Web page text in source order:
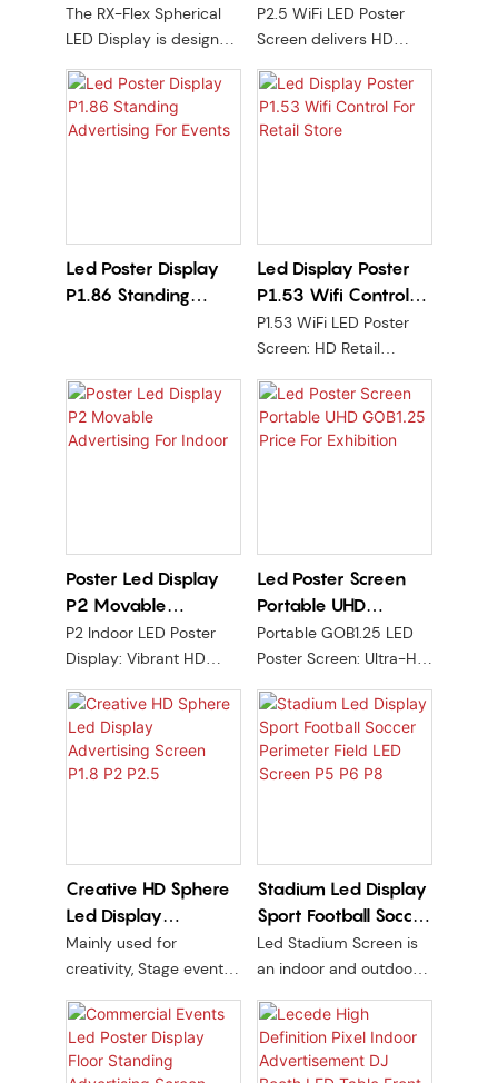
Display – 360°
Seamless Immersive
Visuals
The RX-Flex Spherical
LED Display is designed
commercial art
installations, high-end
showrooms, and
modules, superior LED
chips, and true 360°
panoramic display
performance. Available
in multiple sizes from 1m
to 3m and compatible
the ideal solution for
creating iconic
landmarks and
elevating brand
presence.
P2.5 Video Wall
P2.5 WiFi LED Poster
Screen delivers HD
and modular flexibility
for dynamic ads,
promotions, and real-
Led Poster Display
P1.86 Standing
Led Display Poster
P1.53 Wifi Control
For Retail Store
P1.53 WiFi LED Poster
Screen: HD Retail
Ads, Remote Control, &
Dynamic Content. Boost
Visibility Effortlessly
Poster Led Display
P2 Movable
Advertising For
Indoor
P2 Indoor LED Poster
Display: Vibrant HD
stand for flexible
advertising. WiFi/USB
content control. Perfect
Led Poster Screen
Portable UHD
GOB1.25 Price For
Exhibition
Portable GOB1.25 LED
Poster Screen: Ultra-HD
for exhibitions. Durable,
easy setup, and instant
content updates via
WiFi/USB. Budget-
Creative HD Sphere
Led Display
Advertising Screen
P1.8 P2 P2.5
Mainly used for
creativity, Stage events,
show, Centre Building
indoor or outdoor
PCB line version + kit are
Stadium Led Display
Sport Football Soccer
Perimeter Field LED
Screen P5 P6 P8
Led Stadium Screen is
an indoor and outdoor
designed for brand
advertising. With a high
brightness of 5500nit